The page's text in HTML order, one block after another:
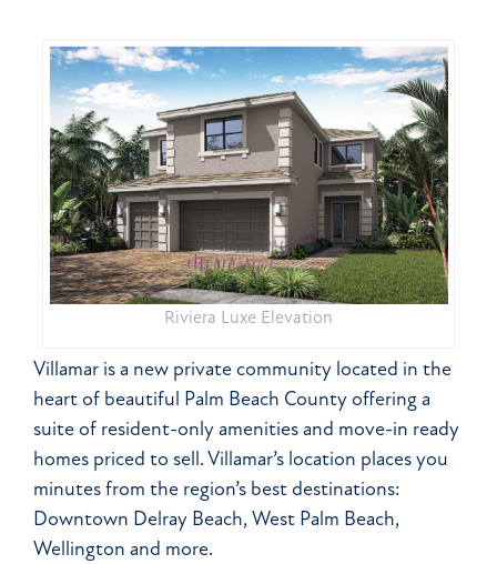
Riviera Luxe Elevation
Villamar is a new private community located in the
heart of beautiful Palm Beach County offering a
suite of resident-only amenities and move-in ready
homes priced to sell. Villamar’s location places you
minutes from the region’s best destinations:
Downtown Delray Beach, West Palm Beach,
Wellington and more.